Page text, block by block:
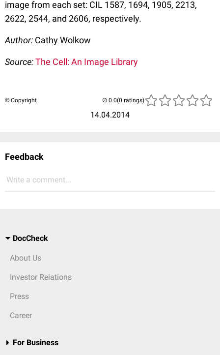
image from each set: CIL 1587, 1694, 1905, 2213,
2622, 2544, and 2606, respectively.
Author: Cathy Wolkow
Source:The Cell: An Image Library
© Copyright
14.04.2014
(0 ratings)
Feedback
Write a comment...
DocCheck
About Us
Investor Relations
Press
Career
For Business